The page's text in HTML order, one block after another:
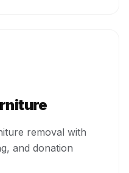
removal with
and donation